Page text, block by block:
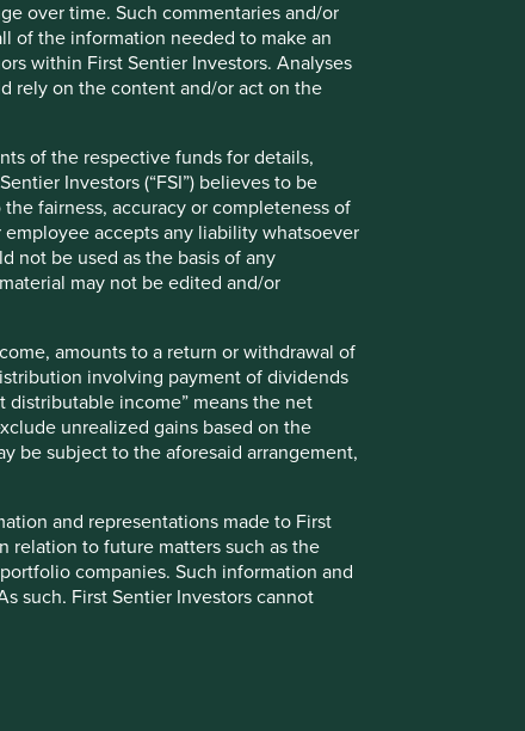
over time. Such commentaries and/or
of the information needed to make an
within First Sentier Investors. Analyses
rely on the content and/or act on the
of the respective funds for details,
Investors (“FSI”) believes to be
fairness, accuracy or completeness of
accepts any liability whatsoever
not be used as the basis of any
may not be edited and/or
amounts to a return or withdrawal of
involving payment of dividends
distributable income” means the net
unrealized gains based on the
be subject to the aforesaid arrangement,
and representations made to First
relation to future matters such as the
companies. Such information and
such, First Sentier Investors cannot
notice.
for explaining the investment strategy and should not
not form part of the holdings of Stewart Investors.
are based upon Stewart Investors’ current
conditions will last, and Stewart Investors
or otherwise.
Asia Pacific All Cap Strategy, Asia Pacific &
Emerging Markets Leaders Strategy, Global
accounts as at 31 December 2025. *Assets
cash, cash equivalents, short-term holdings for the
will not appear on Portfolio Explorer.
Pillars: Stewart Investors investment team.”
are defined by the team as demonstrable
enabling (supported or made possible by products or